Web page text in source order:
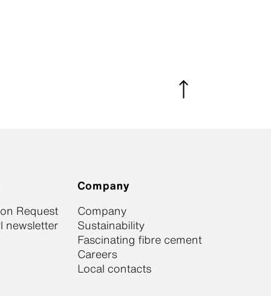
Request
newsletter
Company
Company
Sustainability
Fascinating fibre cement
Careers
Local contacts